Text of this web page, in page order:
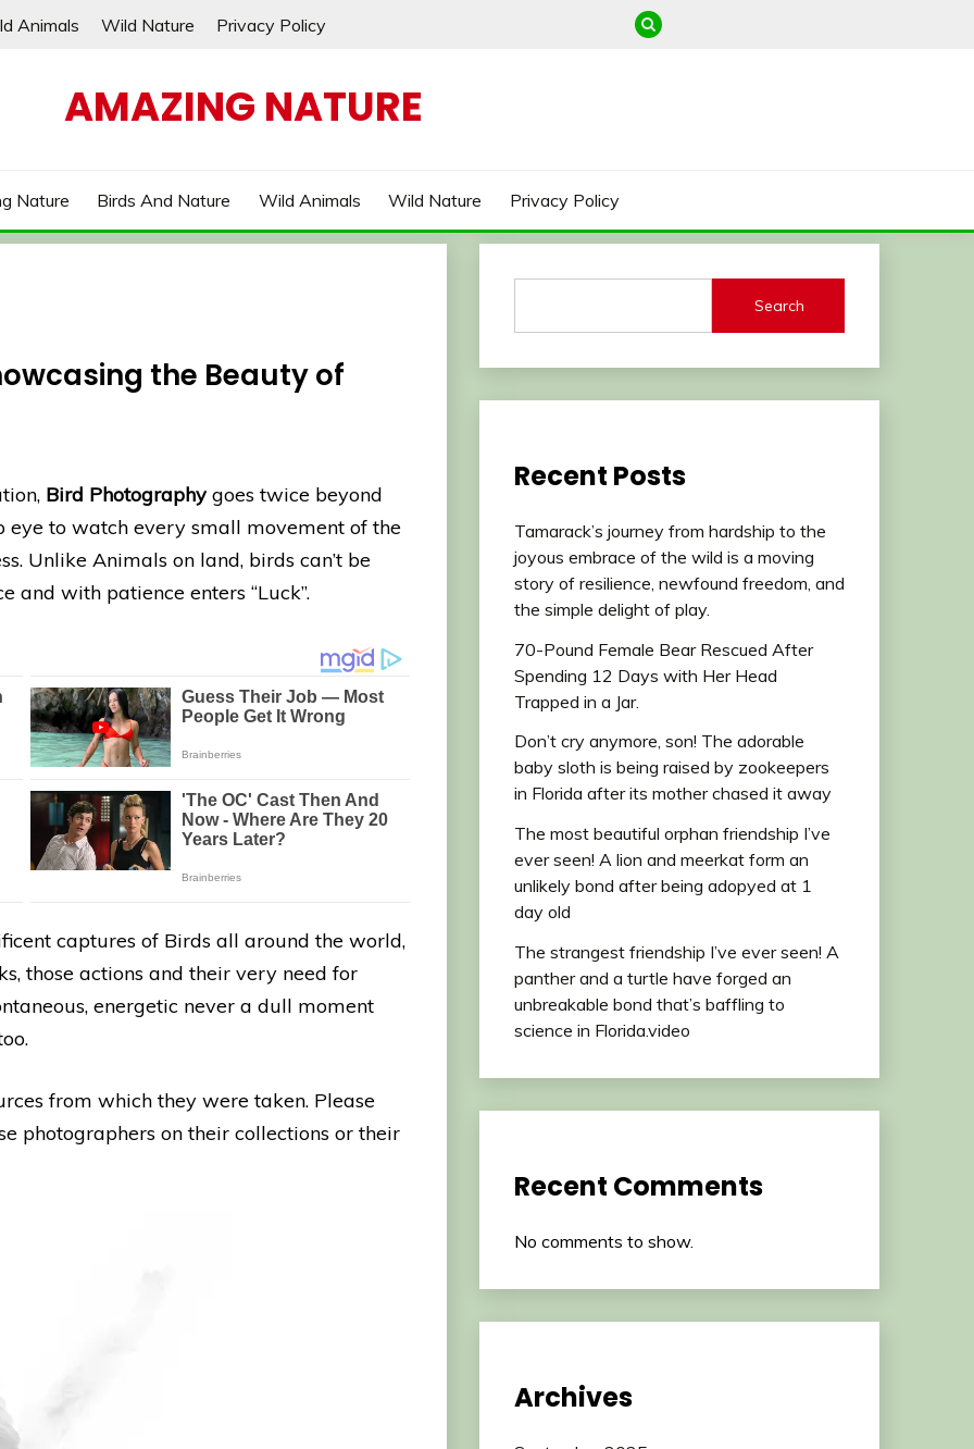
Animals Wild Nature Privacy Policy
AMAZING NATURE
Nature Birds And Nature Wild Animals Wild Nature Privacy Policy
the Beauty of
Bird Photographygoes twice beyond
to watch every small movement of the
Unlike Animals on land, birds can’t be
and with patience enters “Luck”.
captures of Birds all around the world,
those actions and their very need for
energetic never a dull moment
from which they were taken. Please
photographers on their collections or their
Search
Recent Posts
Tamarack’s journey from hardship to the
joyous embrace of the wild is a moving
story of resilience, newfound freedom, and
the simple delight of play.
70-Pound Female Bear Rescued After
Spending 12 Days with Her Head
Trapped in a Jar.
Don’t cry anymore, son! The adorable
baby sloth is being raised by zookeepers
in Florida after its mother chased it away
The most beautiful orphan friendship I’ve
ever seen! A lion and meerkat form an
unlikely bond after being adopyed at 1
day old
The strangest friendship I’ve ever seen! A
panther and a turtle have forged an
unbreakable bond that’s baffling to
science in Florida.video
Recent Comments
No comments to show.
Archives